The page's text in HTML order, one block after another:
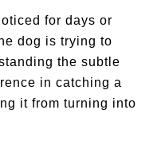
for days or
dog is trying to
the subtle
in catching a
it from turning into